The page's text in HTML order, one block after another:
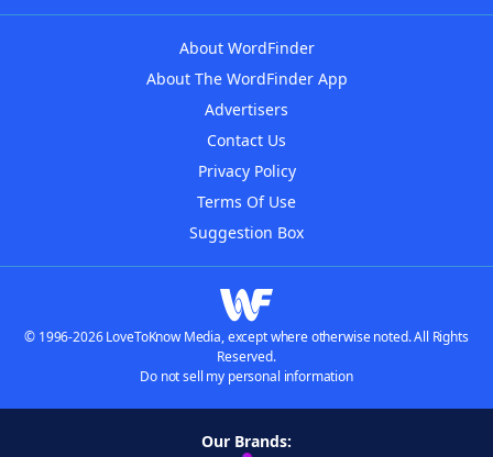
About WordFinder
About The WordFinder App
Advertisers
Contact Us
Privacy Policy
Terms Of Use
Suggestion Box
© 1996-2026 LoveToKnow Media, except where otherwise noted. All Rights
Reserved.
Do not sell my personal information
Our Brands: